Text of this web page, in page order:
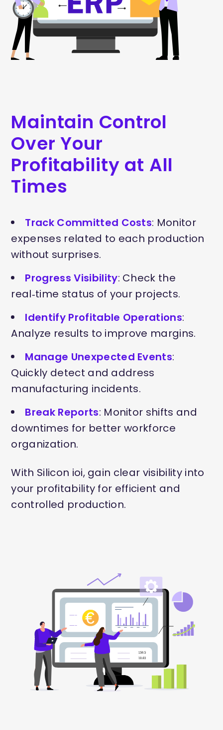
Maintain Control
Over Your
Profitability at All
Times
Track Committed Costs: Monitor
expenses related to each production
without surprises.
Progress Visibility: Check the
real‑time status of your projects.
Identify Profitable Operations:
Analyze results to improve margins.
Manage Unexpected Events:
Quickly detect and address
manufacturing incidents.
Break Reports: Monitor shifts and
downtimes for better workforce
organization.
With Silicon ioi, gain clear visibility into
your profitability for efficient and
controlled production.